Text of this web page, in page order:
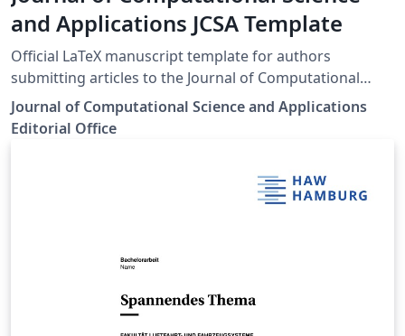
and Applications JCSA Template
Official LaTeX manuscript template for authors
submitting articles to the Journal of Computational
Science and Applications (JCSA). The template includes
the journal’s recommended document structure, title
other manuscript-formatting elements. Authors should
consult the journal’s current submission guidelines
https://journals.uol.edu.pk/JCSA/Author-Guideline
Journal of Computational Science and Applications
Editorial Office